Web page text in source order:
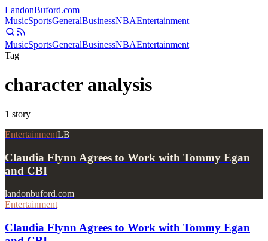
LandonBuford.com
MusicSportsGeneralBusinessNBAEntertainment
MusicSportsGeneralBusinessNBAEntertainment
Tag
character analysis
1 story
EntertainmentLB
Claudia Flynn Agrees to Work with Tommy Egan
and CBI
landonbuford.com
Entertainment
Claudia Flynn Agrees to Work with Tommy Egan